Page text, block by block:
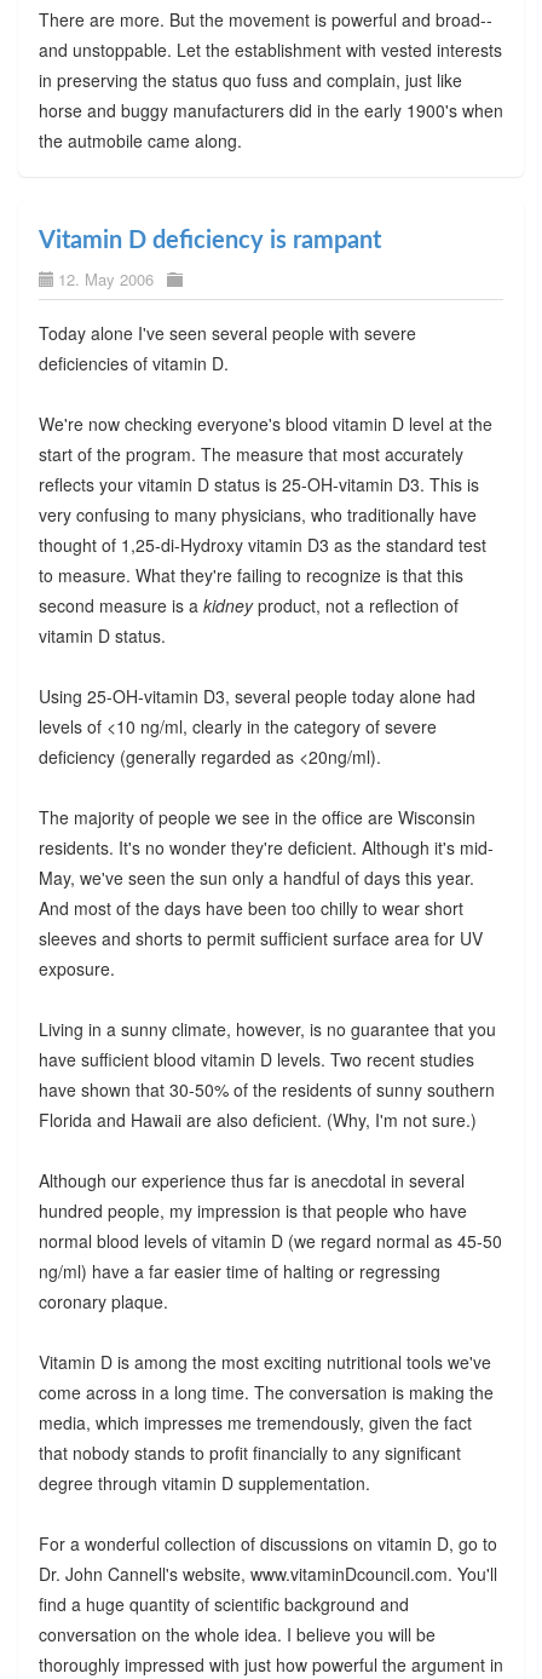
There are more. But the movement is powerful and broad--
and unstoppable. Let the establishment with vested interests
in preserving the status quo fuss and complain, just like
horse and buggy manufacturers did in the early 1900's when
the autmobile came along.
Vitamin D deficiency is rampant
12. May 2006
Today alone I've seen several people with severe
deficiencies of vitamin D.
We're now checking everyone's blood vitamin D level at the
start of the program. The measure that most accurately
reflects your vitamin D status is 25-OH-vitamin D3. This is
very confusing to many physicians, who traditionally have
thought of 1,25-di-Hydroxy vitamin D3 as the standard test
to measure. What they're failing to recognize is that this
second measure is a kidneyproduct, not a reflection of
vitamin D status.
Using 25-OH-vitamin D3, several people today alone had
levels of <10 ng/ml, clearly in the category of severe
deficiency (generally regarded as <20ng/ml).
The majority of people we see in the office are Wisconsin
residents. It's no wonder they're deficient. Although it's mid-
May, we've seen the sun only a handful of days this year.
And most of the days have been too chilly to wear short
sleeves and shorts to permit sufficient surface area for UV
exposure.
Living in a sunny climate, however, is no guarantee that you
have sufficient blood vitamin D levels. Two recent studies
have shown that 30-50% of the residents of sunny southern
Florida and Hawaii are also deficient. (Why, I'm not sure.)
Although our experience thus far is anecdotal in several
hundred people, my impression is that people who have
normal blood levels of vitamin D (we regard normal as 45-50
ng/ml) have a far easier time of halting or regressing
coronary plaque.
Vitamin D is among the most exciting nutritional tools we've
come across in a long time. The conversation is making the
media, which impresses me tremendously, given the fact
that nobody stands to profit financially to any significant
degree through vitamin D supplementation.
For a wonderful collection of discussions on vitamin D, go to
Dr. John Cannell's website, www.vitaminDcouncil.com. You'll
find a huge quantity of scientific background and
conversation on the whole idea. I believe you will be
thoroughly impressed with just how powerful the argument in